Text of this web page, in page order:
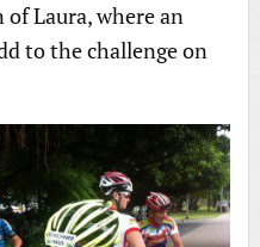
Laura, where an
to the challenge on